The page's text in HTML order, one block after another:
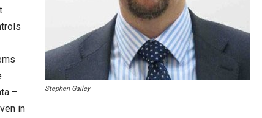
Stephen Gailey
–
in